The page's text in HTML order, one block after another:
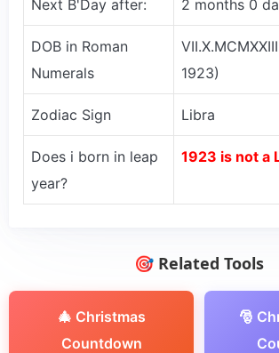
Next B'Day after: 2 months 0
DOB in Roman
Numerals
1923)
Zodiac Sign Libra
Does i born in leap
year?
1923 is not a
🎯 Related Tools
🎄 Christmas
Countdown
🎅